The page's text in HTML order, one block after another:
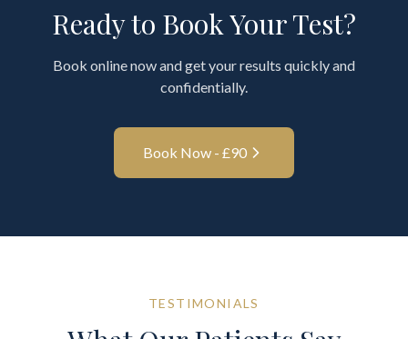
Ready to Book Your Test?
Book online now and get your results quickly and
confidentially.
Book Now - £90
TESTIMONIALS